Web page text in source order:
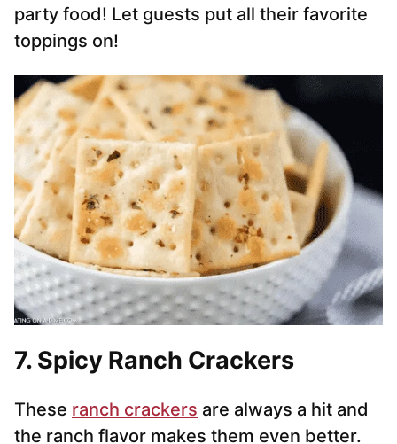
party food! Let guests put all their favorite
toppings on!
7. Spicy Ranch Crackers
These ranch crackers are always a hit and
the ranch flavor makes them even better.